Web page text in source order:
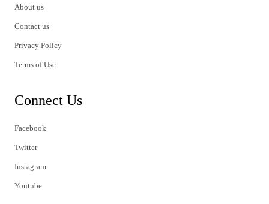
About us
Contact us
Privacy Policy
Terms of Use
Connect Us
Facebook
Twitter
Instagram
Youtube